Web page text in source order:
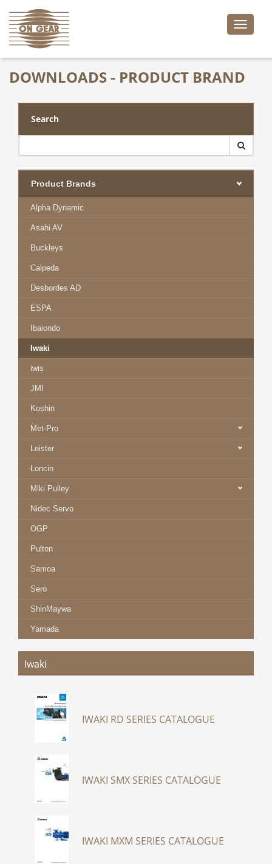
Toggle
DOWNLOADS - PRODUCT BRAND
Search
Product Brands
Alpha Dynamic
Asahi AV
Buckleys
Calpeda
Desbordes AD
ESPA
Ibaiondo
Iwaki
iwis
JMI
Koshin
Met-Pro
Leister
Loncin
Miki Pulley
Nidec Servo
OGP
Pulton
Samoa
Sero
ShinMaywa
Yamada
Iwaki
IWAKI RD SERIES CATALOGUE
IWAKI SMX SERIES CATALOGUE
IWAKI MXM SERIES CATALOGUE